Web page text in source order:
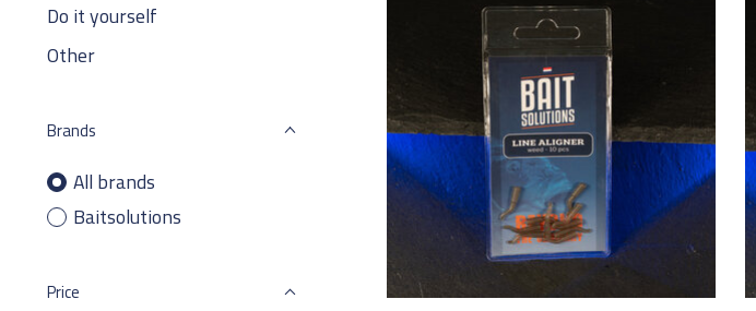
Do it yourself
Other
Brands
All brands
Baitsolutions
Price